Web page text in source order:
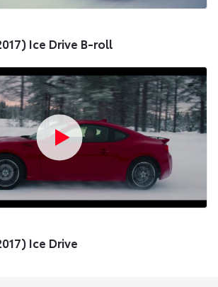
Ice Drive B-roll
Ice Drive